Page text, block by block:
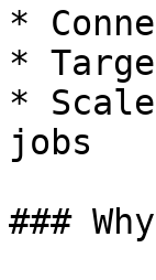
*
*
*
jobs
###